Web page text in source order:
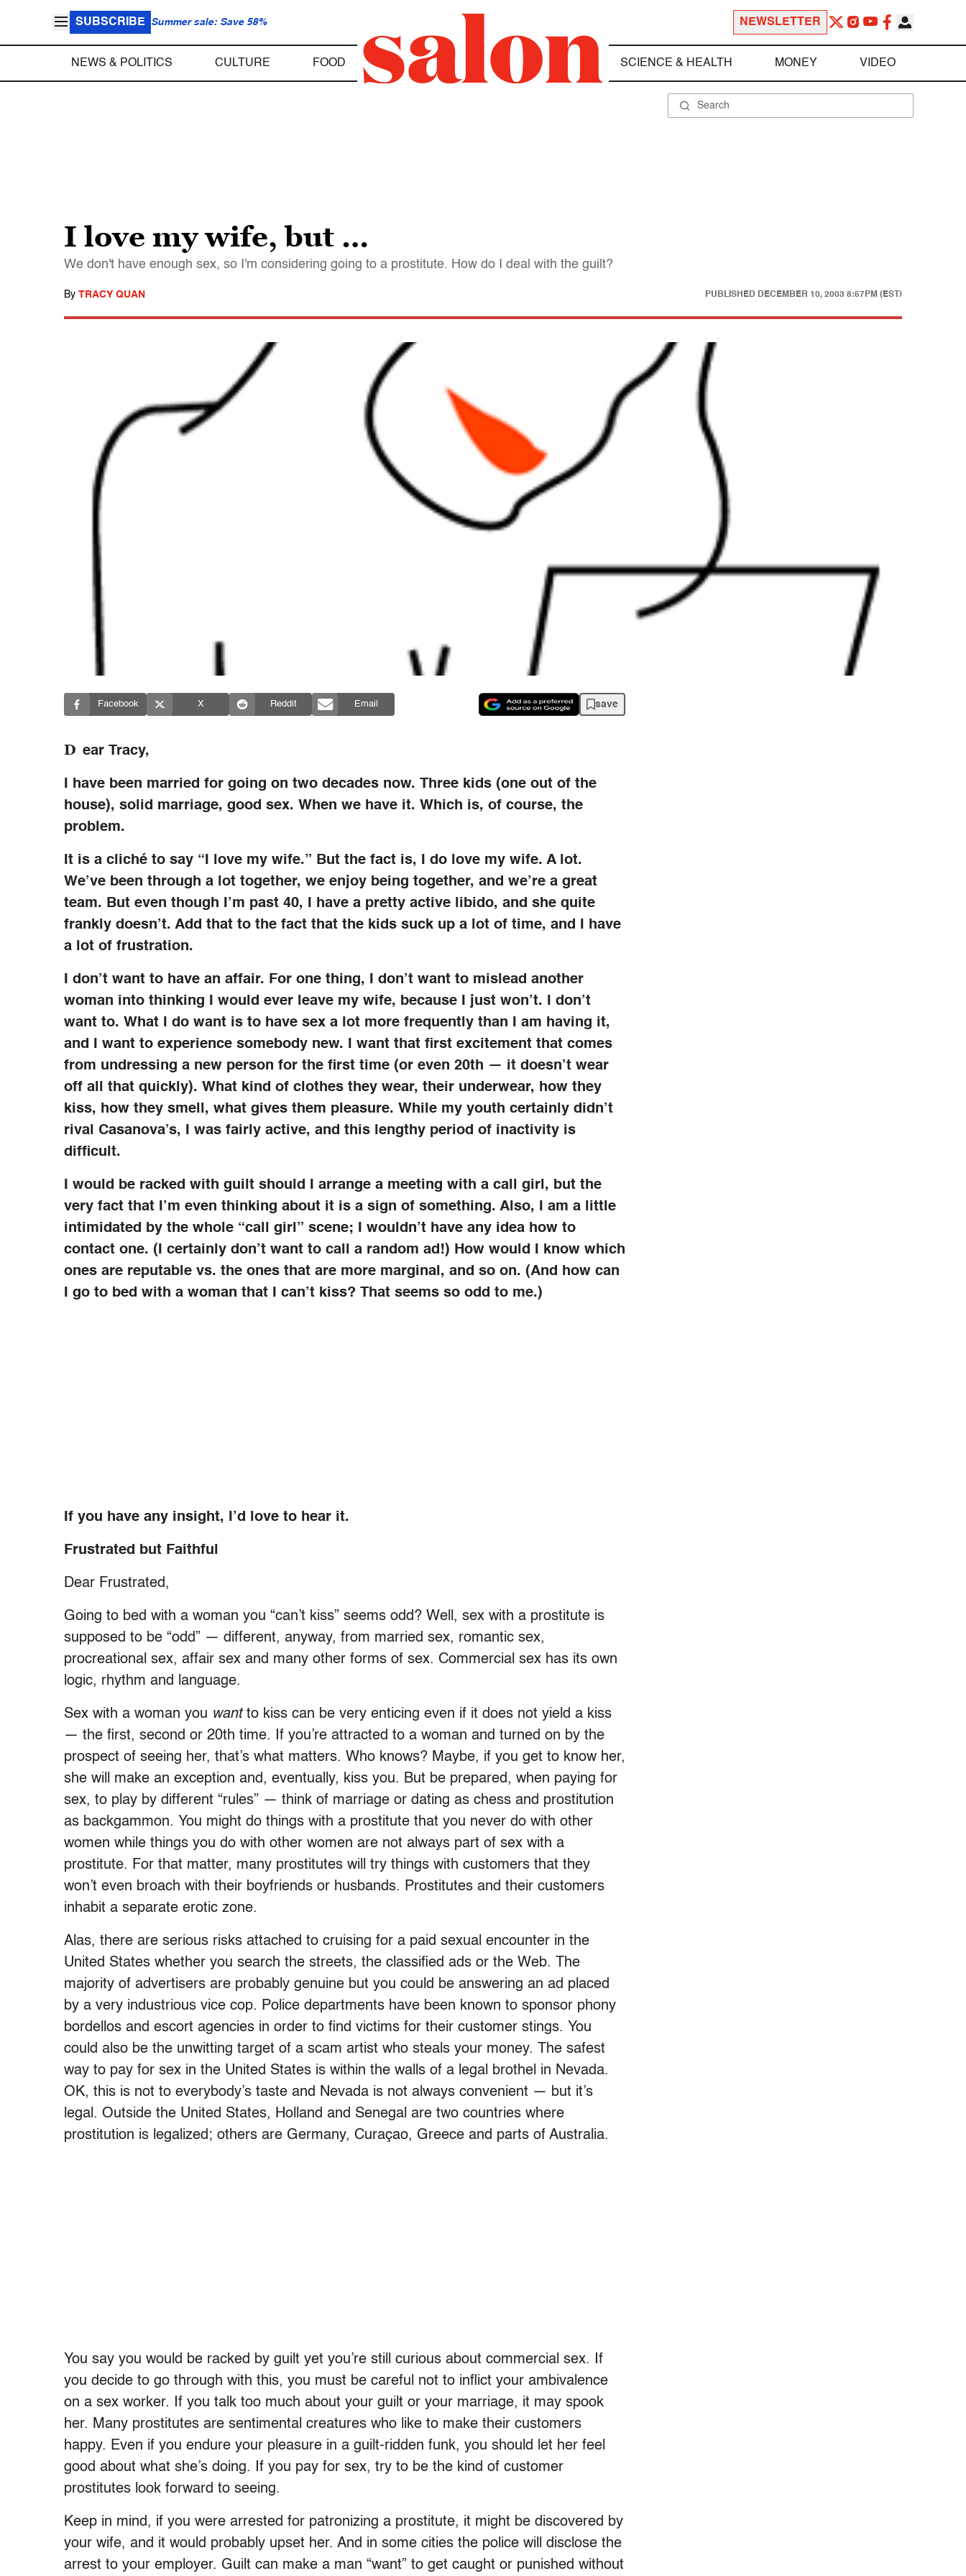
SUBSCRIBE Summer sale: Save 58% NEWSLETTER
NEWS & POLITICS CULTURE FOOD SCIENCE & HEALTH MONEY VIDEO
I love my wife, but …
We don't have enough sex, so I'm considering going to a prostitute. How do I deal with the guilt?
By TRACY QUAN PUBLISHED DECEMBER 10, 2003 8:57PM (EST)
Facebook X Reddit Email save
D ear Tracy,
I have been married for going on two decades now. Three kids (one out of the
house), solid marriage, good sex. When we have it. Which is, of course, the
problem.
It is a cliché to say “I love my wife.” But the fact is, I do love my wife. A lot.
We’ve been through a lot together, we enjoy being together, and we’re a great
team. But even though I’m past 40, I have a pretty active libido, and she quite
frankly doesn’t. Add that to the fact that the kids suck up a lot of time, and I have
a lot of frustration.
I don’t want to have an affair. For one thing, I don’t want to mislead another
woman into thinking I would ever leave my wife, because I just won’t. I don’t
want to. What I do want is to have sex a lot more frequently than I am having it,
and I want to experience somebody new. I want that first excitement that comes
from undressing a new person for the first time (or even 20th — it doesn’t wear
off all that quickly). What kind of clothes they wear, their underwear, how they
kiss, how they smell, what gives them pleasure. While my youth certainly didn’t
rival Casanova’s, I was fairly active, and this lengthy period of inactivity is
difficult.
I would be racked with guilt should I arrange a meeting with a call girl, but the
very fact that I’m even thinking about it is a sign of something. Also, I am a little
intimidated by the whole “call girl” scene; I wouldn’t have any idea how to
contact one. (I certainly don’t want to call a random ad!) How would I know which
ones are reputable vs. the ones that are more marginal, and so on. (And how can
I go to bed with a woman that I can’t kiss? That seems so odd to me.)
If you have any insight, I’d love to hear it.
Frustrated but Faithful
Dear Frustrated,
Going to bed with a woman you “can’t kiss” seems odd? Well, sex with a prostitute is
supposed to be “odd” — different, anyway, from married sex, romantic sex,
procreational sex, affair sex and many other forms of sex. Commercial sex has its own
logic, rhythm and language.
Sex with a woman you wantto kiss can be very enticing even if it does not yield a kiss
— the first, second or 20th time. If you’re attracted to a woman and turned on by the
prospect of seeing her, that’s what matters. Who knows? Maybe, if you get to know her,
she will make an exception and, eventually, kiss you. But be prepared, when paying for
sex, to play by different “rules” — think of marriage or dating as chess and prostitution
as backgammon. You might do things with a prostitute that you never do with other
women while things you do with other women are not always part of sex with a
prostitute. For that matter, many prostitutes will try things with customers that they
won’t even broach with their boyfriends or husbands. Prostitutes and their customers
inhabit a separate erotic zone.
Alas, there are serious risks attached to cruising for a paid sexual encounter in the
United States whether you search the streets, the classified ads or the Web. The
majority of advertisers are probably genuine but you could be answering an ad placed
by a very industrious vice cop. Police departments have been known to sponsor phony
bordellos and escort agencies in order to find victims for their customer stings. You
could also be the unwitting target of a scam artist who steals your money. The safest
way to pay for sex in the United States is within the walls of a legal brothel in Nevada.
OK, this is not to everybody’s taste and Nevada is not always convenient — but it’s
legal. Outside the United States, Holland and Senegal are two countries where
prostitution is legalized; others are Germany, Curaçao, Greece and parts of Australia.
You say you would be racked by guilt yet you’re still curious about commercial sex. If
you decide to go through with this, you must be careful not to inflict your ambivalence
on a sex worker. If you talk too much about your guilt or your marriage, it may spook
her. Many prostitutes are sentimental creatures who like to make their customers
happy. Even if you endure your pleasure in a guilt-ridden funk, you should let her feel
good about what she’s doing. If you pay for sex, try to be the kind of customer
prostitutes look forward to seeing.
Keep in mind, if you were arrested for patronizing a prostitute, it might be discovered by
your wife, and it would probably upset her. And in some cities the police will disclose the
arrest to your employer. Guilt can make a man “want” to get caught or punished without